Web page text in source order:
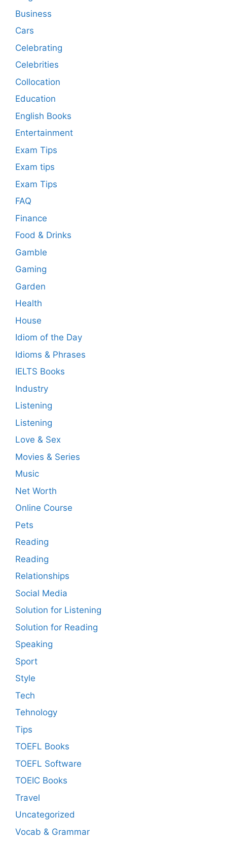
Business
Cars
Celebrating
Celebrities
Collocation
Education
English Books
Entertainment
Exam Tips
Exam tips
Exam Tips
FAQ
Finance
Food & Drinks
Gamble
Gaming
Garden
Health
House
Idiom of the Day
Idioms & Phrases
IELTS Books
Industry
Listening
Listening
Love & Sex
Movies & Series
Music
Net Worth
Online Course
Pets
Reading
Reading
Relationships
Social Media
Solution for Listening
Solution for Reading
Speaking
Sport
Style
Tech
Tehnology
Tips
TOEFL Books
TOEFL Software
TOEIC Books
Travel
Uncategorized
Vocab & Grammar